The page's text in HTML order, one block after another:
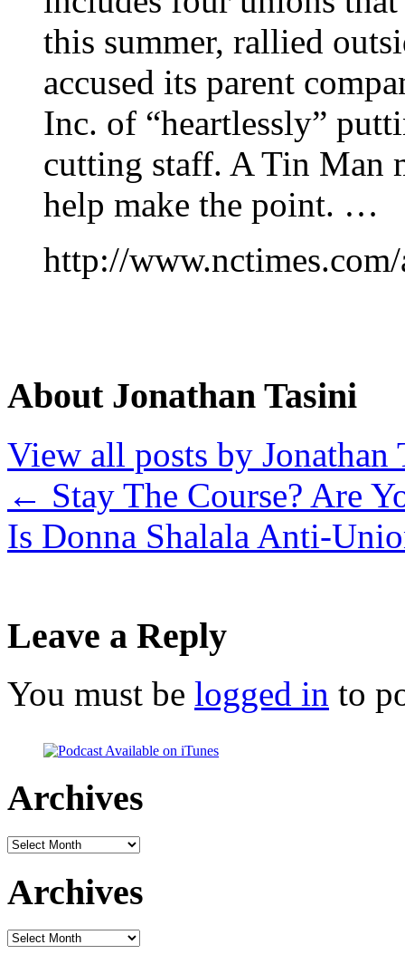
this summer, rallied
accused its parent
Inc. of “heartlessly”
cutting staff. A Tin Man
help make the point. …
http://
About Jonathan Tasini
View all posts by Jonathan
← Stay The Course? Are
Is Donna Shalala Anti-
Leave a Reply
You must be logged in to
Archives
Archives
Archives
Archives